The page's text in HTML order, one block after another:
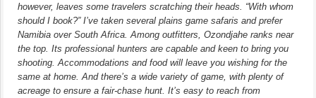
however, leaves some travelers scratching their heads. “With whom
should I book?” I’ve taken several plains game safaris and prefer
Namibia over South Africa. Among outfitters, Ozondjahe ranks near
the top. Its professional hunters are capable and keen to bring you
shooting. Accommodations and food will leave you wishing for the
same at home. And there’s a wide variety of game, with plenty of
acreage to ensure a fair-chase hunt. It’s easy to reach from